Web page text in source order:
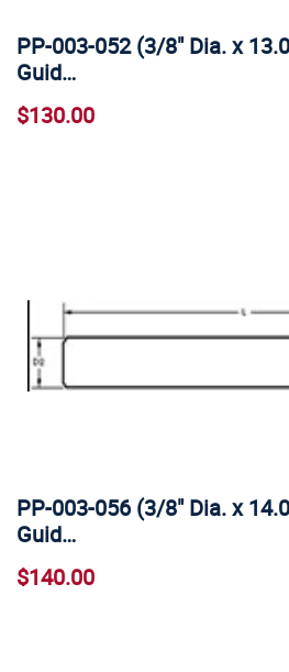
PP-003-052 (3/8" Dia. x
Guid…
$130.00
PP-003-056 (3/8" Dia. x
Guid…
$140.00